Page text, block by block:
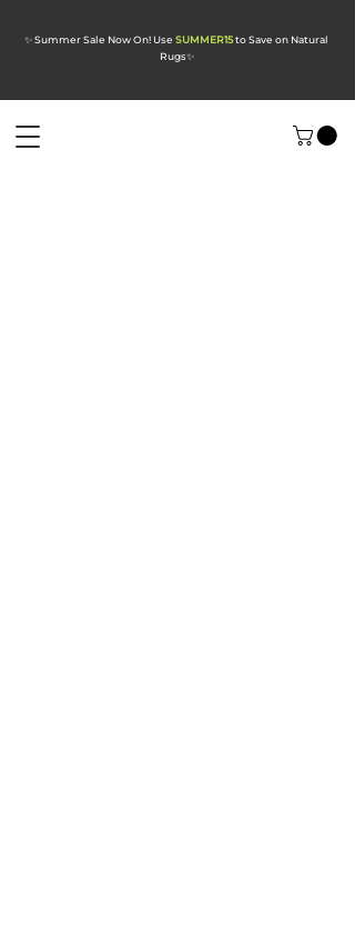
✨ Summer Sale Now On! Use SUMMER15to Save on Natural
Rugs✨